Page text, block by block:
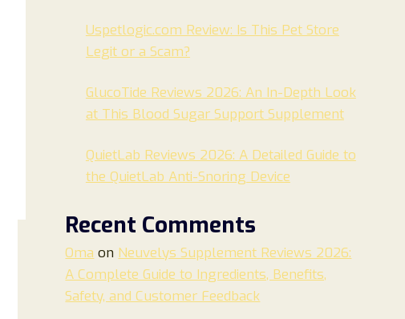
Uspetlogic.com Review: Is This Pet Store
Legit or a Scam?
GlucoTide Reviews 2026: An In-Depth Look
at This Blood Sugar Support Supplement
QuietLab Reviews 2026: A Detailed Guide to
the QuietLab Anti-Snoring Device
Recent Comments
Oma on Neuvelys Supplement Reviews 2026:
A Complete Guide to Ingredients, Benefits,
Safety, and Customer Feedback